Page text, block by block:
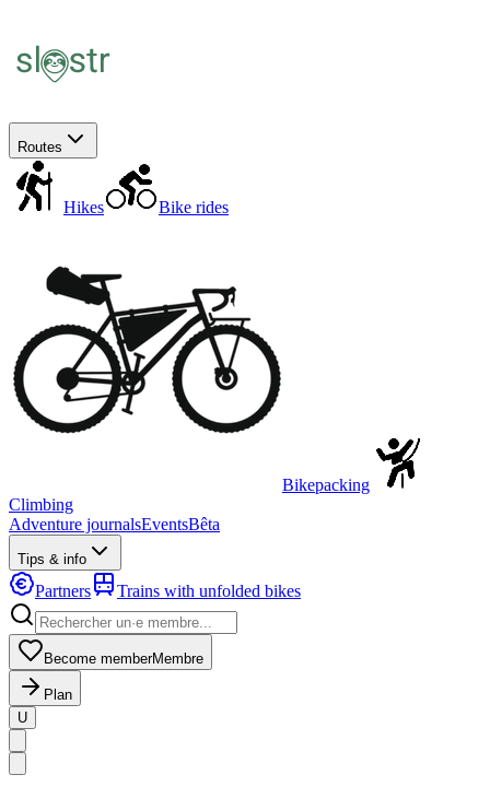
Routes
Hikes Bike rides
Bikepacking
Climbing
Adventure journalsEventsBêta
Tips & info
Partners Trains with unfolded bikes
Become memberMembre
Plan
U